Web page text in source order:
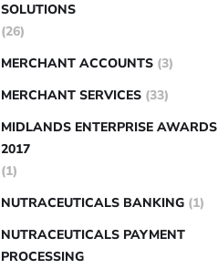
SOLUTIONS
(26)
MERCHANT ACCOUNTS (3)
MERCHANT SERVICES (33)
MIDLANDS ENTERPRISE AWARDS
2017
(1)
NUTRACEUTICALS BANKING (1)
NUTRACEUTICALS PAYMENT
PROCESSING